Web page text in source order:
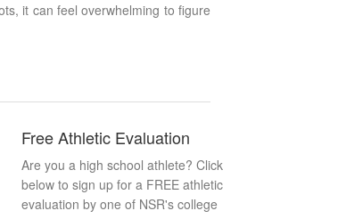
it can feel overwhelming to figure
Free Athletic Evaluation
Are you a high school athlete? Click
below to sign up for a FREE athletic
evaluation by one of NSR's college